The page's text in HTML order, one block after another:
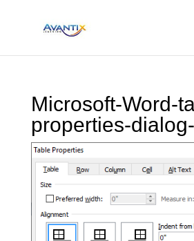
Microsoft-Word-
properties-